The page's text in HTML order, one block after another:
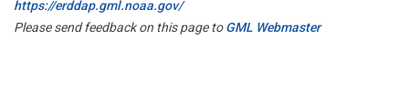
https://erddap.gml.noaa.gov/
Please send feedback on this page toGML Webmaster